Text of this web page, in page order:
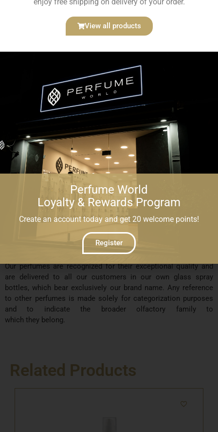
Perfume World Bottle
Additional price: 1,00
Total:€1,00
Add to basket
whatsoever with those sold by well-known brands in Cyprus or
abroad. Furthermore, our company has no commercial and/or
financial relationship or collaboration with any other brands
based in Cyprus or internationally.
Our perfumes are recognized for their exceptional quality and
are delivered to all our customers in our own glass spray
bottles, which bear exclusively our brand name. Any reference
to other perfumes is made solely for categorization purposes
and to indicate the broader olfactory family to
which they belong.
Related Products
View all products
Perfume World
Loyalty & Rewards Program
Create an account today and get 20 welcome points!
Register